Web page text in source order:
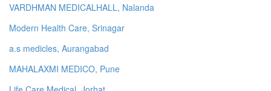
VARDHMAN MEDICALHALL, Nalanda
Modern Health Care, Srinagar
a.s medicles, Aurangabad
MAHALAXMI MEDICO, Pune